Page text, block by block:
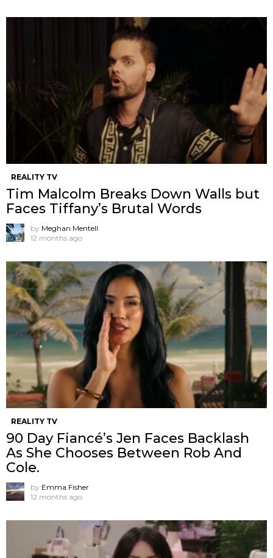
REALITY TV
Tim Malcolm Breaks Down Walls but
Faces Tiffany’s Brutal Words
by Meghan Mentell
12 months ago
REALITY TV
90 Day Fiancé’s Jen Faces Backlash
As She Chooses Between Rob And
Cole.
by Emma Fisher
12 months ago